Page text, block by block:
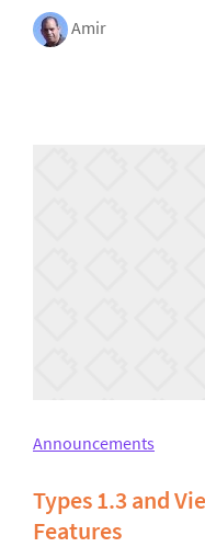
Amir
Announcements
Types 1.3 and
Features